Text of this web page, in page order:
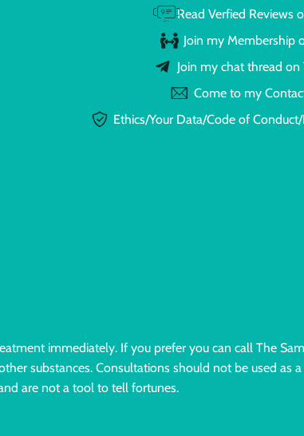
Read Verfied Reviews
Join my Membership
Join my chat thread on
Come to my
Ethics/Your Data/Code of
immediately. If you prefer you can call The
substances. Consultations should not be used as
are not a tool to tell fortunes.